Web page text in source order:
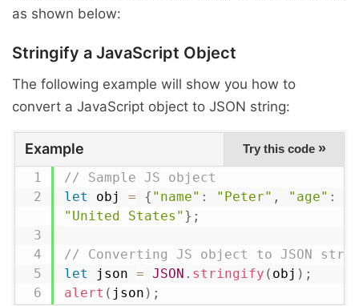
as shown below:
Stringify a JavaScript Object
The following example will show you how to
convert a JavaScript object to JSON string:
Example Try this code »
// Sample JS object
let obj = { "name" : "Peter" , "age" :
"United States" } ;
// Converting JS object to JSON
let json = JSON . stringify ( obj ) ;
alert ( json ) ;